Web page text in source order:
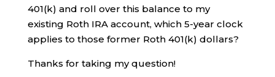
401(k) and roll over this balance to my
existing Roth IRA account, which 5-year clock
applies to those former Roth 401(k) dollars?
Thanks for taking my question!